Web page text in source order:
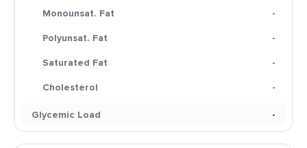
Monounsat. Fat
-
Polyunsat. Fat
-
Saturated Fat
-
Cholesterol
-
Glycemic Load
-